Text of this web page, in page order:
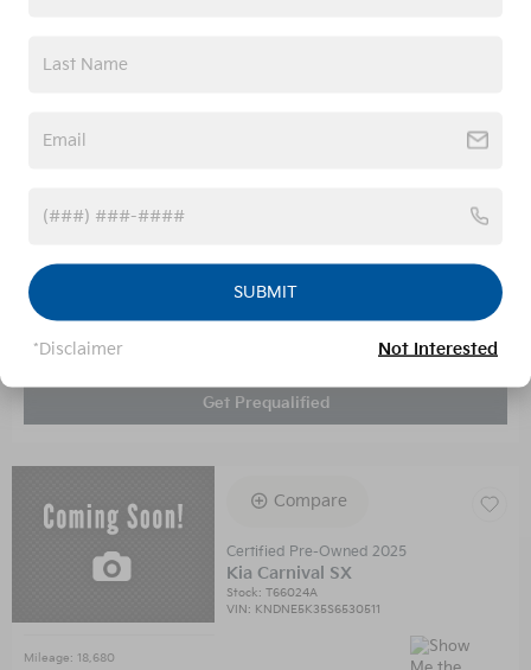
Unlock Today's Price
Calculate Your Payment
Get Prequalified
Mileage: 18,680
Compare
Certified Pre-Owned 2025
Kia Carnival SX
Stock:T66024A
VIN: KNDNE5K35S6530511
SUBMIT
*Disclaimer Not Interested